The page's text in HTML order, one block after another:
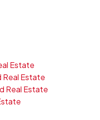
Estate
Estate
Real Estate